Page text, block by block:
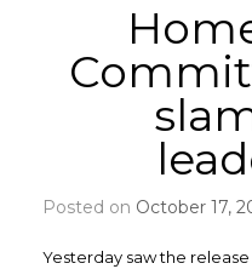
Posted on October 17,
Yesterday saw the